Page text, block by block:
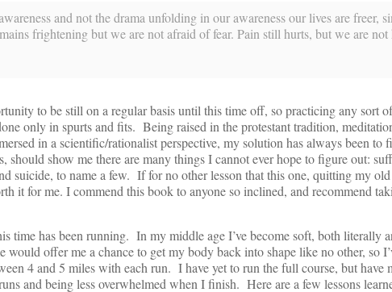
and not the drama unfolding in our awareness our lives are freer,
frightening but we are not afraid of fear. Pain still hurts, but we are
to be still on a regular basis until this time off, so practicing any sort of
only in spurts and fits. Being raised in the protestant tradition,
in a scientific/rationalist perspective, my solution has always been to
show me there are many things I cannot ever hope to figure out:
suicide, to name a few. If for no other lesson that this one, quitting my
it for me. I commend this book to anyone so inclined, and recommend
time has been running. In my middle age I’ve become soft, both literally
offer me a chance to get my body back into shape like no other, so
4 and 5 miles with each run. I have yet to run the full course, but have
and being less overwhelmed when I finish. Here are a few lessons